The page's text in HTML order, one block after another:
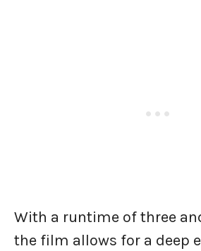
With a runtime of three
the film allows for a deep